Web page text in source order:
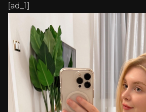
[ad_1]